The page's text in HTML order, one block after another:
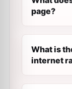
page?
What is
internet